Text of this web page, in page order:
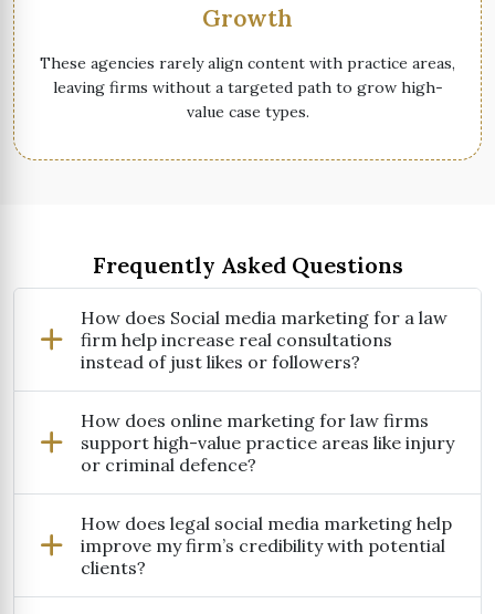
Growth
These agencies rarely align content with practice areas,
leaving firms without a targeted path to grow high-
value case types.
Frequently Asked Questions
How does Social media marketing for a law
firm help increase real consultations
instead of just likes or followers?
How does online marketing for law firms
support high-value practice areas like injury
or criminal defence?
How does legal social media marketing help
improve my firm’s credibility with potential
clients?